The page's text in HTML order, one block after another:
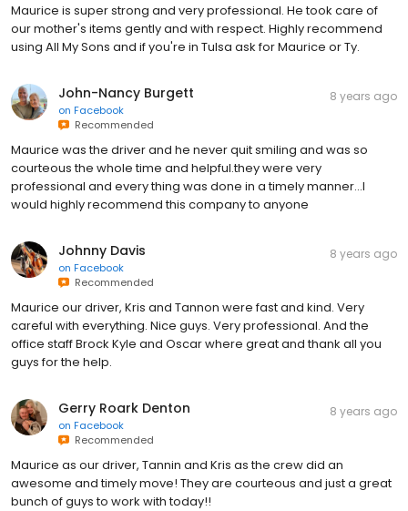
Maurice is super strong and very professional. He took care of
our mother's items gently and with respect. Highly recommend
using All My Sons and if you're in Tulsa ask for Maurice or Ty.
John-Nancy Burgett
on Facebook
Recommended
8 years ago
Maurice was the driver and he never quit smiling and was so
courteous the whole time and helpful.they were very
professional and every thing was done in a timely manner...I
would highly recommend this company to anyone
Johnny Davis
on Facebook
Recommended
8 years ago
Maurice our driver, Kris and Tannon were fast and kind. Very
careful with everything. Nice guys. Very professional. And the
office staff Brock Kyle and Oscar where great and thank all you
guys for the help.
Gerry Roark Denton
on Facebook
Recommended
8 years ago
Maurice as our driver, Tannin and Kris as the crew did an
awesome and timely move! They are courteous and just a great
bunch of guys to work with today!!